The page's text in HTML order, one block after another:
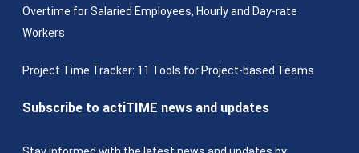
Overtime for Salaried Employees, Hourly and Day-rate
Workers
Project Time Tracker: 11 Tools for Project-based Teams
Subscribe to actiTIME news and updates